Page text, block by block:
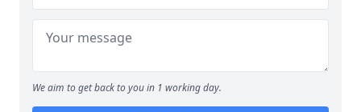
We aim to get back to you in 1 working day.